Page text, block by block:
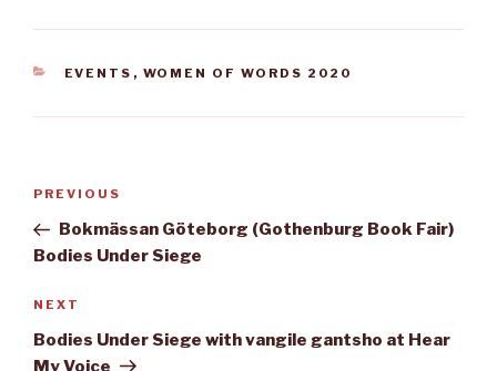
CATEGORIES
EVENTS , WOMEN OF WORDS 2020
navigation
Previous
Post
PREVIOUS
Bokmässan Göteborg (Gothenburg Book Fair)
Bodies Under Siege
Next
Post
NEXT
Bodies Under Siege with vangile gantsho at Hear
My Voice